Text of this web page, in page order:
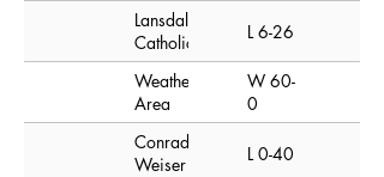
Lansdale
Catholic
L 6-26
Weatherly
Area
W 60-
0
Conrad
Weiser
L 0-40